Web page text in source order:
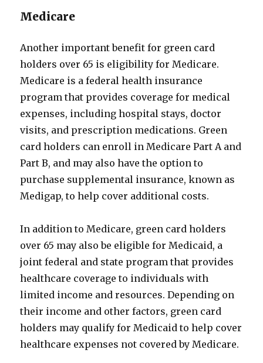
Medicare
Another important benefit for green card
holders over 65 is eligibility for Medicare.
Medicare is a federal health insurance
program that provides coverage for medical
expenses, including hospital stays, doctor
visits, and prescription medications. Green
card holders can enroll in Medicare Part A and
Part B, and may also have the option to
purchase supplemental insurance, known as
Medigap, to help cover additional costs.
In addition to Medicare, green card holders
over 65 may also be eligible for Medicaid, a
joint federal and state program that provides
healthcare coverage to individuals with
limited income and resources. Depending on
their income and other factors, green card
holders may qualify for Medicaid to help cover
healthcare expenses not covered by Medicare.